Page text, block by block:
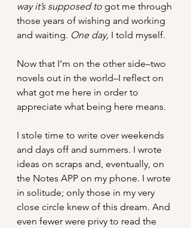
way it’s supposed to got me through
those years of wishing and working
and waiting. One day, I told myself.
Now that I’m on the other side–two
novels out in the world–I reflect on
what got me here in order to
appreciate what being here means.
I stole time to write over weekends
and days off and summers. I wrote
ideas on scraps and, eventually, on
the Notes APP on my phone. I wrote
in solitude; only those in my very
close circle knew of this dream. And
even fewer were privy to read the